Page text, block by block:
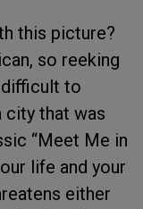
this picture?
so reeking
to
city that was
“Meet Me in
life and your
either